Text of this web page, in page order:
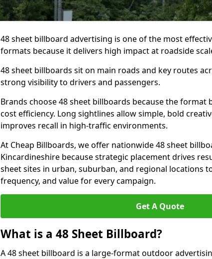
48 sheet billboard advertising is one of the most
formats because it delivers high impact at roadside
48 sheet billboards sit on main roads and key routes
strong visibility to drivers and passengers.
Brands choose 48 sheet billboards because the format
cost efficiency. Long sightlines allow simple, bold
improves recall in high-traffic environments.
At Cheap Billboards, we offer nationwide 48 sheet
Kincardineshire because strategic placement drives
sheet sites in urban, suburban, and regional locations
frequency, and value for every campaign.
Get A Quote
What is a 48 Sheet Billboard?
A 48 sheet billboard is a large-format outdoor